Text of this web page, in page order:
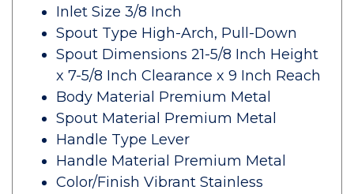
Inlet Size 3/8 Inch
Spout Type High-Arch, Pull-Down
Spout Dimensions 21-5/8 Inch Height
x 7-5/8 Inch Clearance x 9 Inch Reach
Body Material Premium Metal
Spout Material Premium Metal
Handle Type Lever
Handle Material Premium Metal
Color/Finish Vibrant Stainless